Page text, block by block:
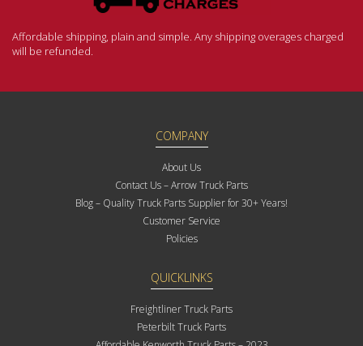
Affordable shipping, plain and simple. Any shipping overages charged
will be refunded.
COMPANY
About Us
Contact Us – Arrow Truck Parts
Blog – Quality Truck Parts Supplier for 30+ Years!
Customer Service
Policies
QUICKLINKS
Freightliner Truck Parts
Peterbilt Truck Parts